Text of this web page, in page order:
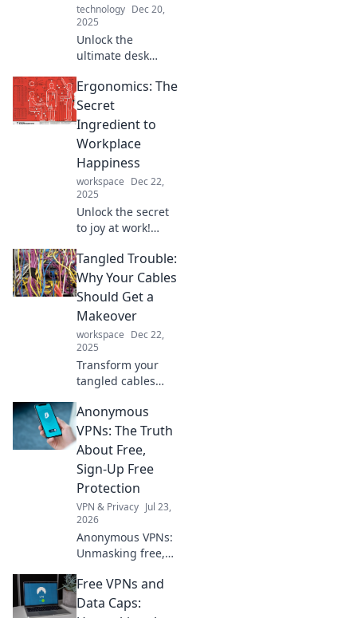
technology Dec 20,
2025
Unlock the
ultimate desk
Discover tips to
boost productivity
while showcasing
your unique
personality. Level
up your workspace
now!
Ergonomics: The
Secret
Ingredient to
Workplace
Happiness
workspace Dec 22,
2025
Unlock the secret
to joy at work!
ergonomics
transforms your
workplace into a
haven of
happiness and
productivity.
Tangled Trouble:
Why Your Cables
Should Get a
Makeover
workspace Dec 22,
2025
Transform your
tangled cables
organized
masterpieces.
Discover tips and
tricks that will
revolutionize your
tech space!
Anonymous
VPNs: The Truth
About Free,
Sign-Up Free
Protection
VPN & Privacy Jul 23,
2026
Anonymous VPNs:
Unmasking free,
protection. Is it
truly private? Find
Free VPNs and
Data Caps: